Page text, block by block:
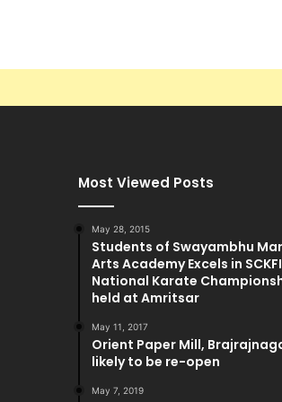
Most Viewed Posts
May 28, 2015
Students of Swayambhu
Arts Academy Excels in SCKFI
National Karate
held at Amritsar
May 11, 2017
Orient Paper Mill,
likely to be re-open
May 7, 2019